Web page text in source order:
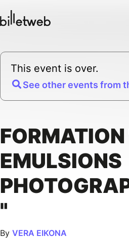
This event is over.
See other events from
FORMATION
EMULSIONS
"
By VERA EIKONA